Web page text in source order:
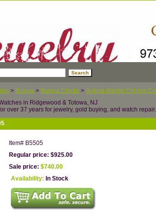
> Bulova > Bulova Clocks > Bulova Mantel Chimes
in Ridgewood & Totowa, NJ
over 37 years for jewelry, gold buying, and watch repair.
Item# B5505
Regular price: $925.00
Sale price: $740.00
Availability: In Stock